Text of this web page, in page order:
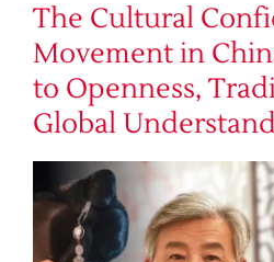
The Cultural
Movement in
to Openness,
Global